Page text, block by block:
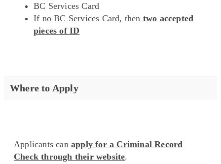
BC Services Card
If no BC Services Card, then two accepted
pieces of ID
Where to Apply
Applicants can apply for a Criminal Record
Check through their website.